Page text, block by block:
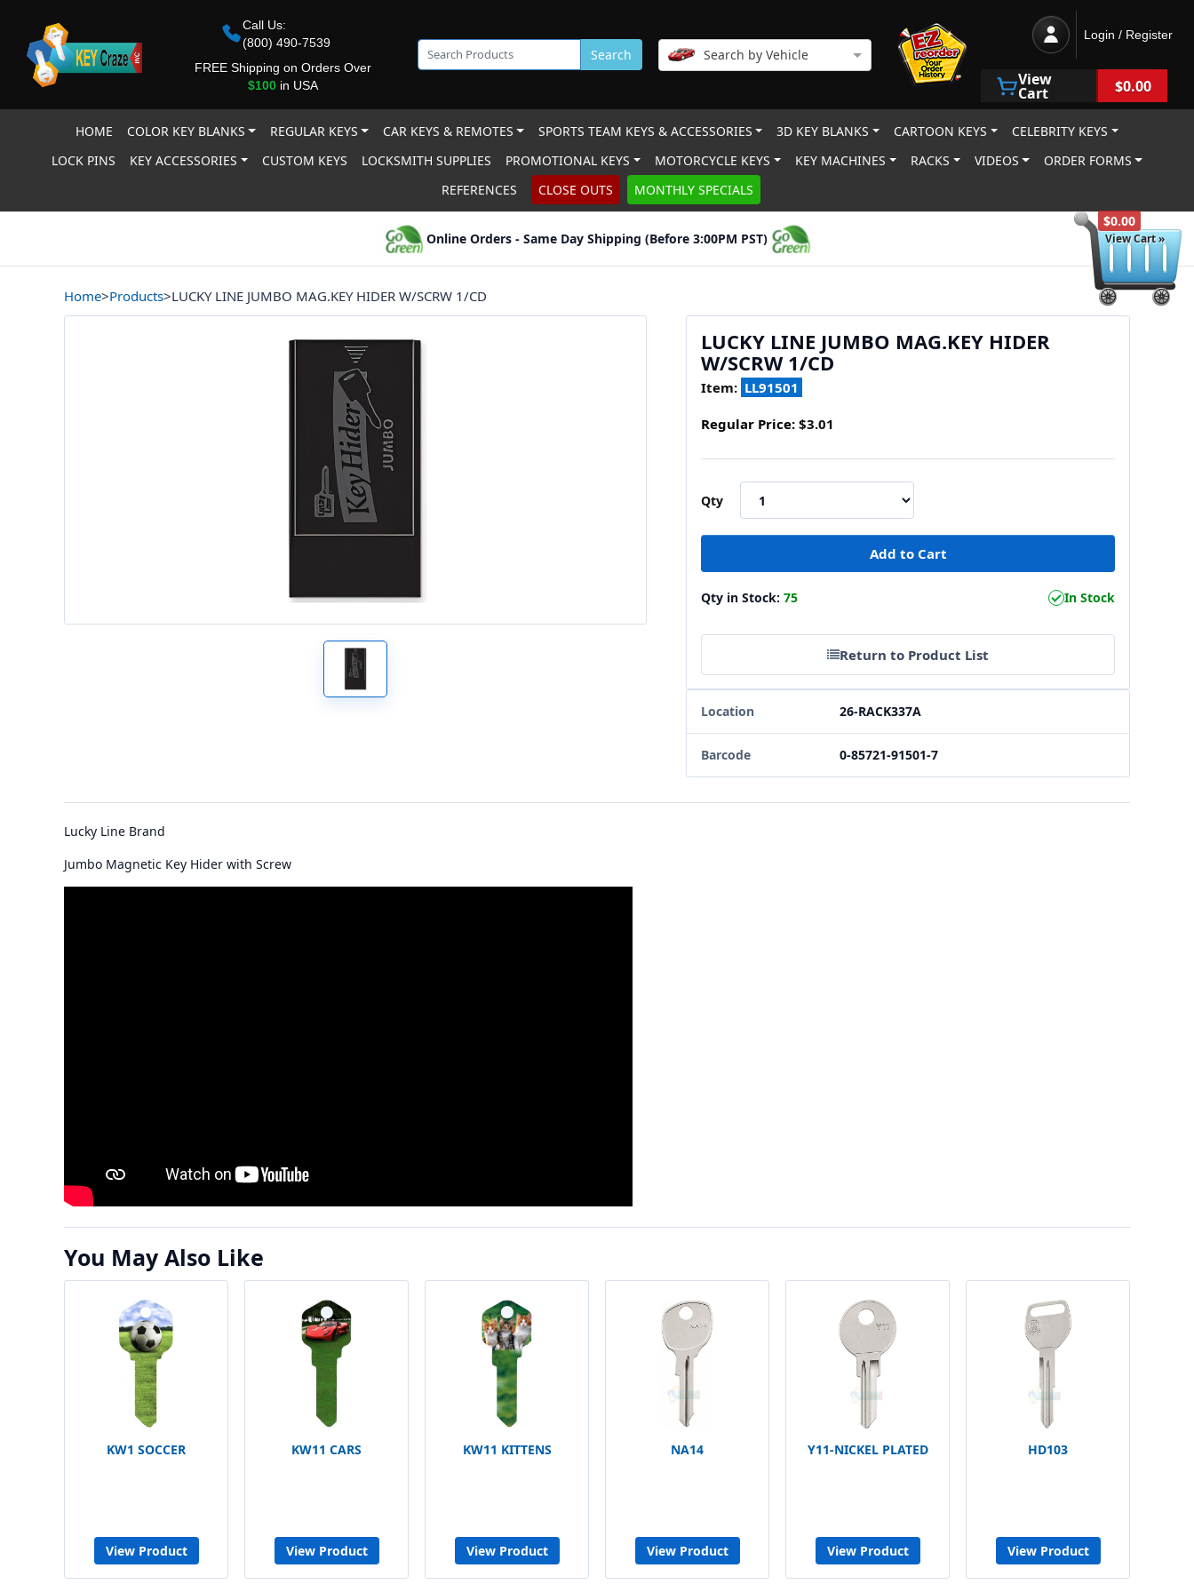
$0.00
View Cart »
Call Us:
(800) 490-7539
FREE Shipping on Orders Over
$100in USA
Search Search by Vehicle
Login / Register
View
Cart $0.00
HOME COLOR KEY BLANKS REGULAR KEYS CAR KEYS & REMOTES SPORTS TEAM KEYS & ACCESSORIES 3D KEY BLANKS CARTOON KEYS
CELEBRITY KEYS
LOCK PINS
KEY ACCESSORIES CUSTOM KEYS LOCKSMITH SUPPLIES PROMOTIONAL KEYS MOTORCYCLE KEYS KEY MACHINES RACKS VIDEOS
ORDER FORMS
REFERENCES
CLOSE OUTS MONTHLY SPECIALS
Online Orders - Same Day Shipping (Before 3:00PM PST)
Home>Products>LUCKY LINE JUMBO MAG.KEY HIDER W/SCRW 1/CD
LUCKY LINE JUMBO MAG.KEY HIDER
W/SCRW 1/CD
Item: LL91501
Regular Price: $3.01
Qty
Qty in Stock: 75 In Stock
Return to Product List
Location 26-RACK337A
Barcode 0-85721-91501-7
Lucky Line Brand
Jumbo Magnetic Key Hider with Screw
You May Also Like
KW1 SOCCER
View Product
KW11 CARS
View Product
KW11 KITTENS
View Product
NA14
View Product
Y11-NICKEL PLATED
View Product
HD103
View Product